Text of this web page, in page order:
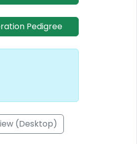
Pedigree
(Desktop)